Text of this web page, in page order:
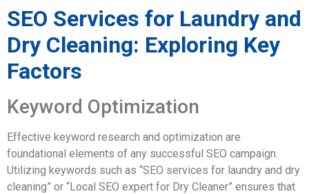
SEO Services for Laundry and
Dry Cleaning: Exploring Key
Factors
Keyword Optimization
Effective keyword research and optimization are
foundational elements of any successful SEO campaign.
Utilizing keywords such as “SEO services for laundry and dry
cleaning” or “Local SEO expert for Dry Cleaner” ensures that